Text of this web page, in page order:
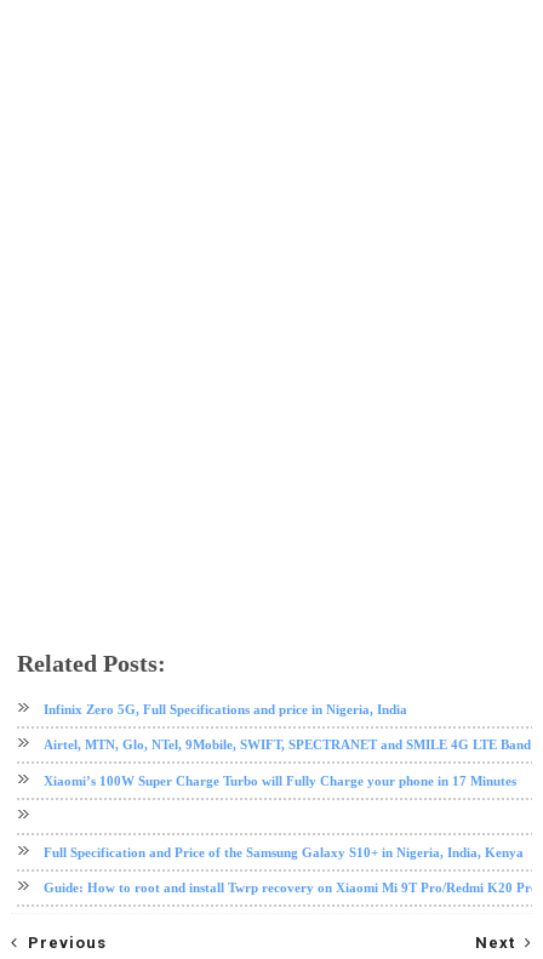
Related Posts:
Infinix Zero 5G, Full Specifications and price in Nigeria, India
Airtel, MTN, Glo, NTel, 9Mobile, SWIFT, SPECTRANET and SMILE 4G LTE Band
Xiaomi’s 100W Super Charge Turbo will Fully Charge your phone in 17 Minutes
Full Specification and Price of the Samsung Galaxy S10+ in Nigeria, India, Kenya
Guide: How to root and install Twrp recovery on Xiaomi Mi 9T Pro/Redmi K20 Pro
Next
Previous